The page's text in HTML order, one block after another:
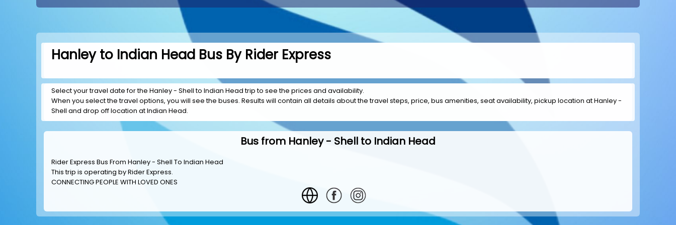
Hanley to Indian Head Bus By Rider Express
Select your travel date for the Hanley - Shell to Indian Head trip to see the prices and availability.
When you select the travel options, you will see the buses. Results will contain all details about the travel steps, price, bus amenities, seat availability, pickup location at Hanley -
Shell and drop off location at Indian Head.
Bus from Hanley - Shell to Indian Head
Rider Express Bus From Hanley - Shell To Indian Head
This trip is operating byRider Express.
CONNECTING PEOPLE WITH LOVED ONES